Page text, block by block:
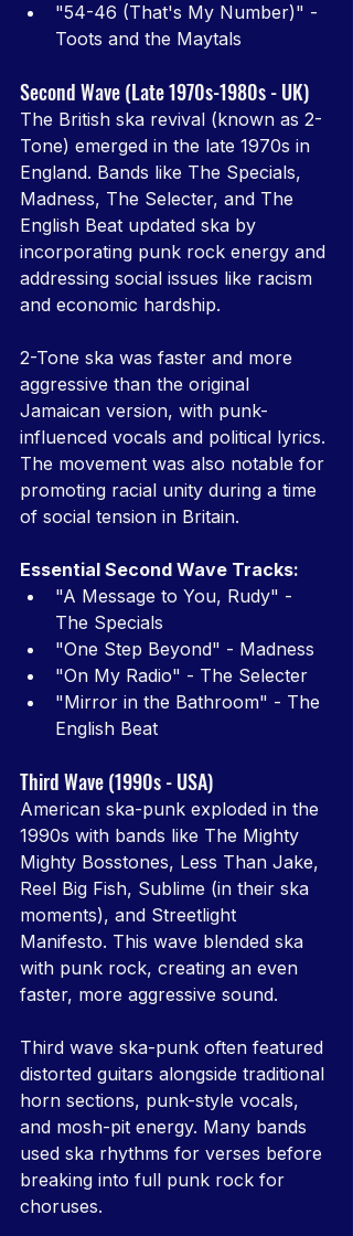
"54-46 (That's My Number)" -
Toots and the Maytals
Second Wave (Late 1970s-1980s - UK)
The British ska revival (known as 2-
Tone) emerged in the late 1970s in
England. Bands like The Specials,
Madness, The Selecter, and The
English Beat updated ska by
incorporating punk rock energy and
addressing social issues like racism
and economic hardship.
2-Tone ska was faster and more
aggressive than the original
Jamaican version, with punk-
influenced vocals and political lyrics.
The movement was also notable for
promoting racial unity during a time
of social tension in Britain.
Essential Second Wave Tracks:
"A Message to You, Rudy" -
The Specials
"One Step Beyond" - Madness
"On My Radio" - The Selecter
"Mirror in the Bathroom" - The
English Beat
Third Wave (1990s - USA)
American ska-punk exploded in the
1990s with bands like The Mighty
Mighty Bosstones, Less Than Jake,
Reel Big Fish, Sublime (in their ska
moments), and Streetlight
Manifesto. This wave blended ska
with punk rock, creating an even
faster, more aggressive sound.
Third wave ska-punk often featured
distorted guitars alongside traditional
horn sections, punk-style vocals,
and mosh-pit energy. Many bands
used ska rhythms for verses before
breaking into full punk rock for
choruses.